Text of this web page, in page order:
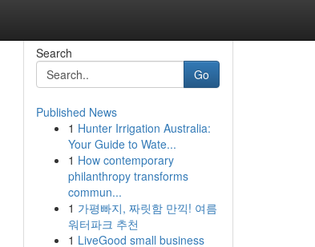
Search
Go
Published News
1 Hunter Irrigation Australia:
Your Guide to Wate...
1 How contemporary
philanthropy transforms
commun...
1 가평빠지, 짜릿함 만끽! 여름
워터파크 추천
1 LiveGood small business